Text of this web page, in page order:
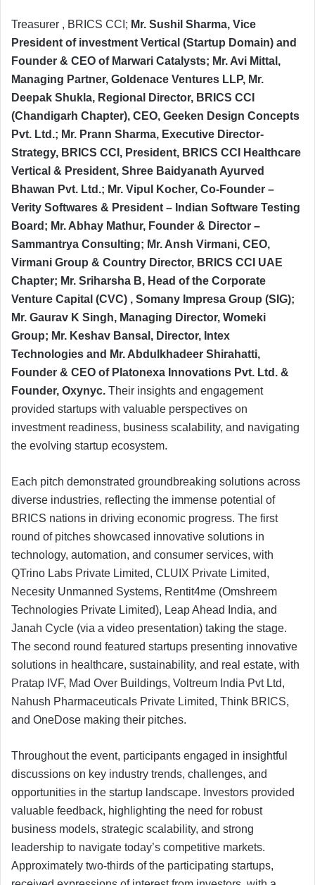
Treasurer , BRICS CCI; Mr. Sushil Sharma, Vice
President of investment Vertical (Startup Domain) and
Founder & CEO of Marwari Catalysts; Mr. Avi Mittal,
Managing Partner, Goldenace Ventures LLP, Mr.
Deepak Shukla, Regional Director, BRICS CCI
(Chandigarh Chapter), CEO, Geeken Design Concepts
Pvt. Ltd.; Mr. Prann Sharma, Executive Director-
Strategy, BRICS CCI, President, BRICS CCI Healthcare
Vertical & President, Shree Baidyanath Ayurved
Bhawan Pvt. Ltd.; Mr. Vipul Kocher, Co-Founder –
Verity Softwares & President – Indian Software Testing
Board; Mr. Abhay Mathur, Founder & Director –
Sammantrya Consulting; Mr. Ansh Virmani, CEO,
Virmani Group & Country Director, BRICS CCI UAE
Chapter; Mr. Sriharsha B, Head of the Corporate
Venture Capital (CVC) , Somany Impresa Group (SIG);
Mr. Gaurav K Singh, Managing Director, Womeki
Group; Mr. Keshav Bansal, Director, Intex
Technologies and Mr. Abdulkhadeer Shirahatti,
Founder & CEO of Platonexa Innovations Pvt. Ltd. &
Founder, Oxynyc. Their insights and engagement
provided startups with valuable perspectives on
investment readiness, business scalability, and navigating
the evolving startup ecosystem.
Each pitch demonstrated groundbreaking solutions across
diverse industries, reflecting the immense potential of
BRICS nations in driving economic progress. The first
round of pitches showcased innovative solutions in
technology, automation, and consumer services, with
QTrino Labs Private Limited, CLUIX Private Limited,
Necesity Unmanned Systems, Rentit4me (Omshreem
Technologies Private Limited), Leap Ahead India, and
Janah Cycle (via a video presentation) taking the stage.
The second round featured startups presenting innovative
solutions in healthcare, sustainability, and real estate, with
Pratap IVF, Mad Over Buildings, Voltreum India Pvt Ltd,
Nahush Pharmaceuticals Private Limited, Think BRICS,
and OneDose making their pitches.
Throughout the event, participants engaged in insightful
discussions on key industry trends, challenges, and
opportunities in the startup landscape. Investors provided
valuable feedback, highlighting the need for robust
business models, strategic scalability, and strong
leadership to navigate today’s competitive markets.
Approximately two-thirds of the participating startups,